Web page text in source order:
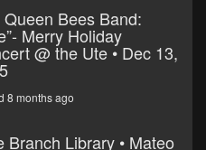
Bees Band:
Merry Holiday
@ the Ute • Dec 13,
8 months ago
Branch Library • Mateo